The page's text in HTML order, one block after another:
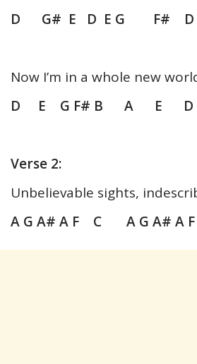
D G# E D E G F#
Now I’m in a whole new
D E G F# B A E D
Verse 2:
Unbelievable sights,
A G A# A F C A G A# A